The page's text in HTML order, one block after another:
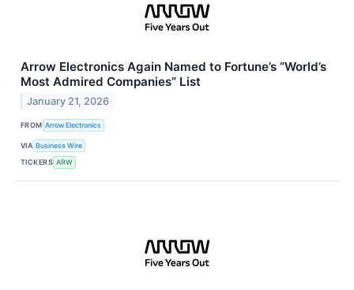
Arrow Electronics Again Named to Fortune’s “World’s
Most Admired Companies” List
January 21, 2026
FROM Arrow Electronics
VIA Business Wire
TICKERS ARW